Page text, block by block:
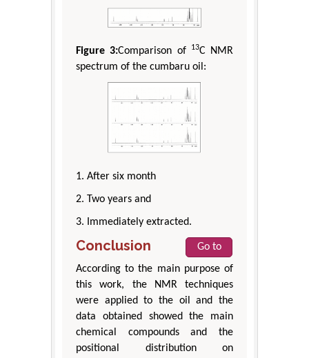
Figure 3:Comparison of 13C NMR
spectrum of the cumbaru oil:
1. After six month
2. Two years and
3. Immediately extracted.
Conclusion
Go to
According to the main purpose of
this work, the NMR techniques
were applied to the oil and the
data obtained showed the main
chemical compounds and the
positional distribution on